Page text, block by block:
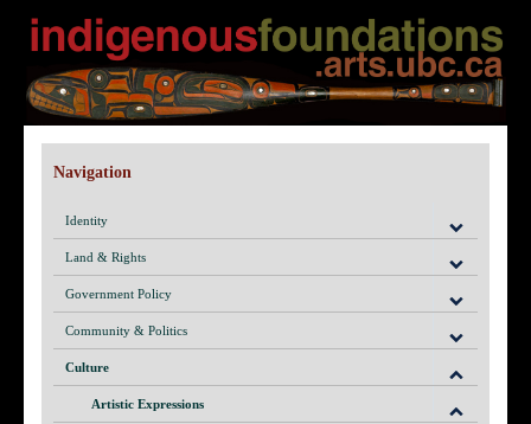
Navigation
Identity
Land & Rights
Government Policy
Community & Politics
Culture
Artistic Expressions